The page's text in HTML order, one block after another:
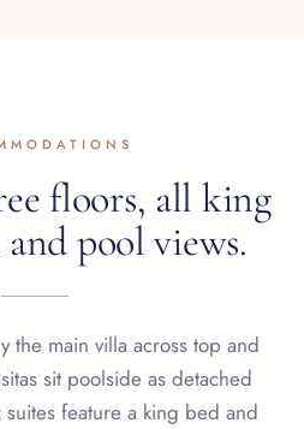
floors, all king
and pool views.
sit poolside as detached
suites feature a king bed and
— a maximum of twelve in the